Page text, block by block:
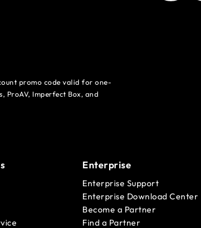
promo code valid for one-
ProAV, Imperfect Box, and
Enterprise
Enterprise Support
Enterprise Download Center
Become a Partner
Find a Partner